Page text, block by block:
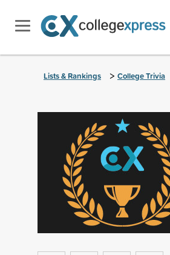
Lists & Rankings > College Trivia